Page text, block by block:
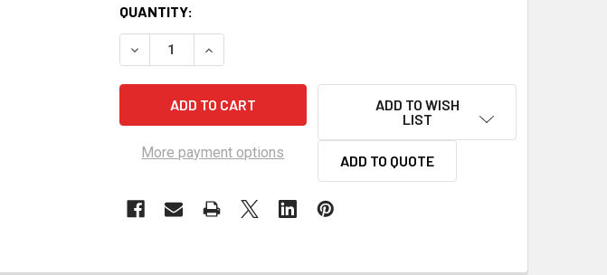
CURRENT
STOCK:
QUANTITY:
DECREASE QUANTITY OF SCE LSX 4.200 BORE TITAN COPPER HEAD
INCREASE QUANTITY OF SCE LSX 4.200 BORE TITAN COPPER
More payment options
ADD TO WISH
LIST
ADD TO QUOTE